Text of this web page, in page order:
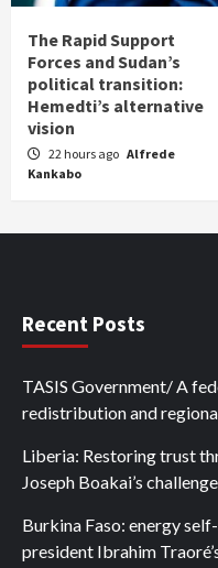
The Rapid Support
Forces and Sudan’s
political transition:
Hemedti’s alternative
vision
22 hours ago Alfrede
Kankabo
Recent Posts
TASIS Government/ A
redistribution and
Liberia: Restoring trust
Joseph Boakai’s challenge
Burkina Faso: energy
president Ibrahim